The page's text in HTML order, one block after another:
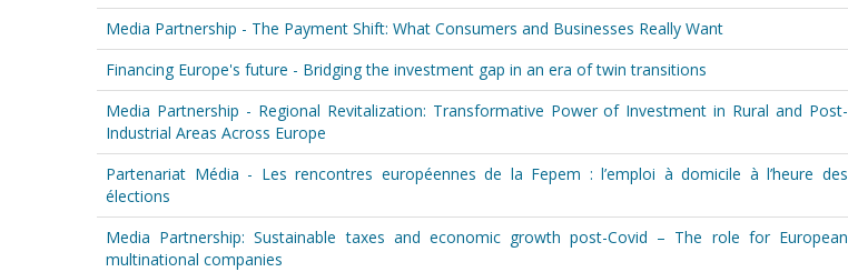
Media Partnership - The Payment Shift: What Consumers and Businesses Really Want
Financing Europe's future - Bridging the investment gap in an era of twin transitions
Media Partnership - Regional Revitalization: Transformative Power of Investment in Rural and Post-
Industrial Areas Across Europe
Partenariat Média - Les rencontres européennes de la Fepem : l’emploi à domicile à l’heure des
élections
Media Partnership: Sustainable taxes and economic growth post-Covid – The role for European
multinational companies